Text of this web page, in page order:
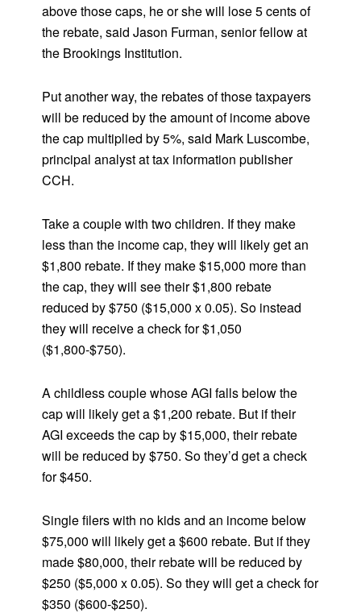
above those caps, he or she will lose 5 cents of
the rebate, said Jason Furman, senior fellow at
the Brookings Institution.
Put another way, the rebates of those taxpayers
will be reduced by the amount of income above
the cap multiplied by 5%, said Mark Luscombe,
principal analyst at tax information publisher
CCH.
Take a couple with two children. If they make
less than the income cap, they will likely get an
$1,800 rebate. If they make $15,000 more than
the cap, they will see their $1,800 rebate
reduced by $750 ($15,000 x 0.05). So instead
they will receive a check for $1,050
($1,800-$750).
A childless couple whose AGI falls below the
cap will likely get a $1,200 rebate. But if their
AGI exceeds the cap by $15,000, their rebate
will be reduced by $750. So they’d get a check
for $450.
Single filers with no kids and an income below
$75,000 will likely get a $600 rebate. But if they
made $80,000, their rebate will be reduced by
$250 ($5,000 x 0.05). So they will get a check for
$350 ($600-$250).